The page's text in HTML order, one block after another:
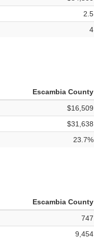
2.5
4
Escambia County
$16,509
$31,638
23.7%
Escambia County
747
9,454